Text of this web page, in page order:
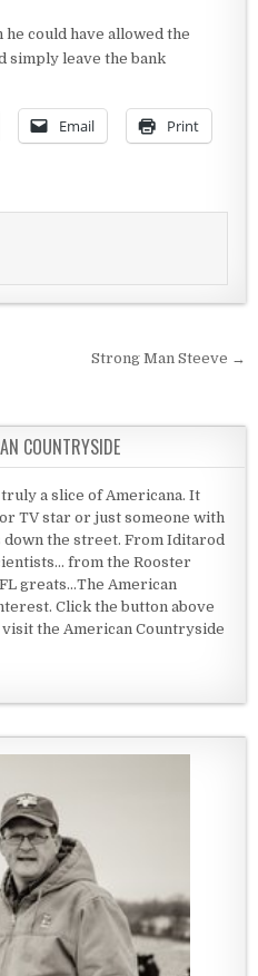
could have allowed the
simply leave the bank
Email Print
Strong Man Steeve →
COUNTRYSIDE
a slice of Americana. It
TV star or just someone with
the street. From Iditarod
from the Rooster
greats...The American
Click the button above
the American Countryside